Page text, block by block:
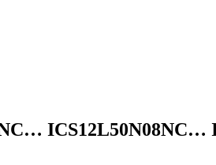
ICS12L50N08NCB2E1 ICS12L50N08NCM1E1